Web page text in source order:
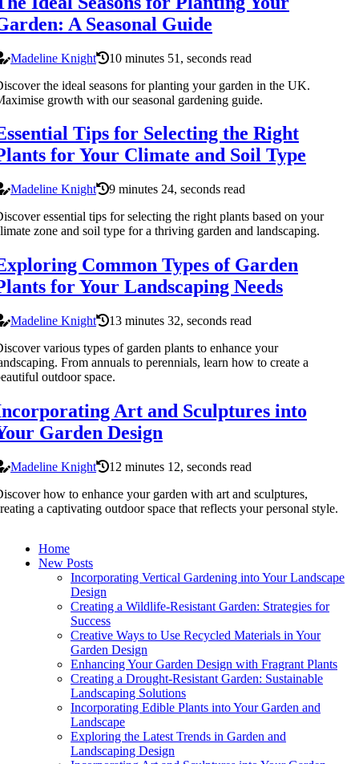
A Seasonal Guide
Madeline Knight
10 minutes 51, seconds read
the ideal seasons for planting your garden in the UK.
growth with our seasonal gardening guide.
Tips for Selecting the Right
for Your Climate and Soil Type
Madeline Knight
9 minutes 24, seconds read
essential tips for selecting the right plants based on your
zone and soil type for a thriving garden and landscaping.
Common Types of Garden
for Your Landscaping Needs
Madeline Knight
13 minutes 32, seconds read
various types of garden plants to enhance your
From annuals to perennials, learn how to create a
outdoor space.
Art and Sculptures into
Garden Design
Madeline Knight
12 minutes 12, seconds read
how to enhance your garden with art and sculptures,
a captivating outdoor space that reflects your personal style.
Home
New Posts
Incorporating Vertical Gardening into Your Landscape
Design
Creating a Wildlife-Resistant Garden: Strategies for
Success
Creative Ways to Use Recycled Materials in Your
Garden Design
Enhancing Your Garden Design with Fragrant Plants
Creating a Drought-Resistant Garden: Sustainable
Landscaping Solutions
Incorporating Edible Plants into Your Garden and
Landscape
Exploring the Latest Trends in Garden and
Landscaping Design